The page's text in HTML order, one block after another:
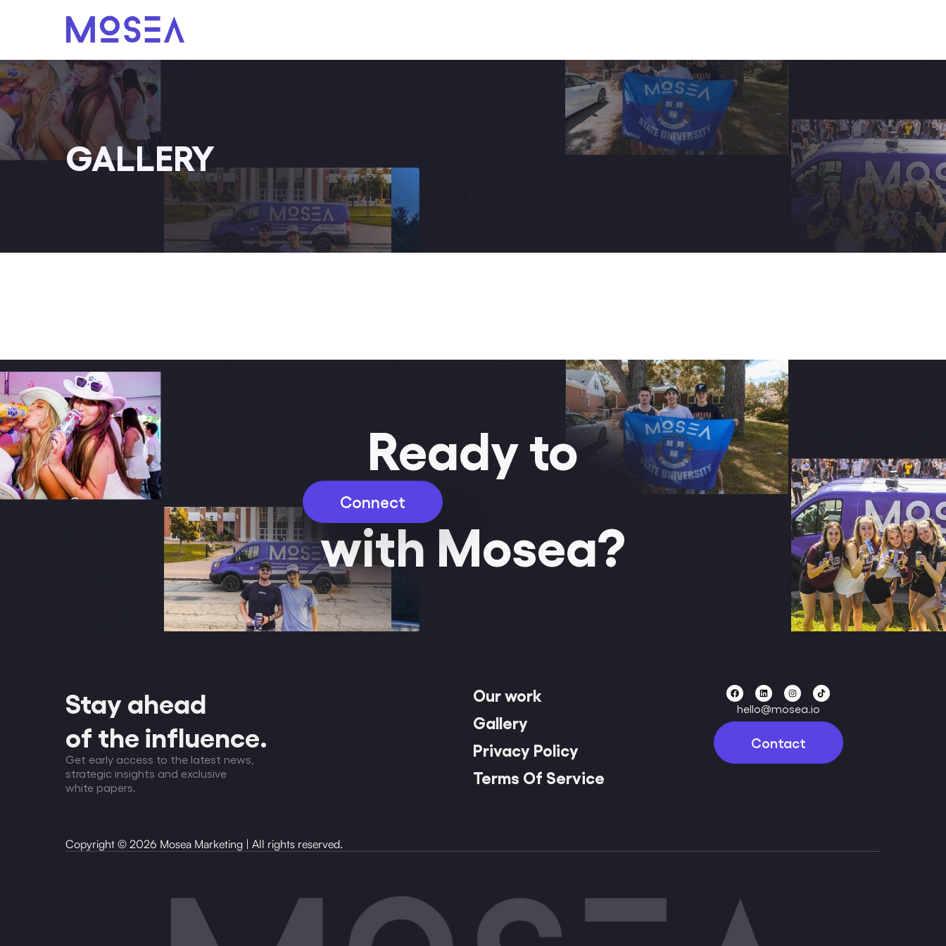
GALLERY
Ready to
Connect
with Mosea?
Stay ahead
of the influence.
Get early access to the latest news,
strategic insights and exclusive
white papers.
Our work
Gallery
Privacy Policy
Terms Of Service
hello@mosea.io
Contact
Copyright© 2026 Mosea Marketing | All rights reserved.